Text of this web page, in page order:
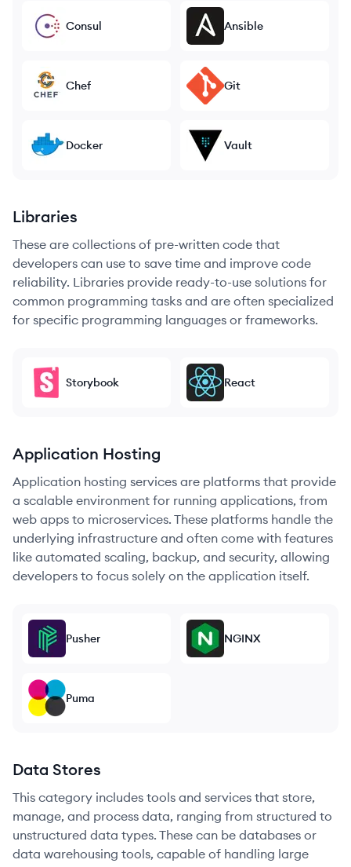
Consul Ansible
Chef Git
Docker Vault
Libraries
These are collections of pre-written code that
developers can use to save time and improve code
reliability. Libraries provide ready-to-use solutions for
common programming tasks and are often specialized
for specific programming languages or frameworks.
Storybook React
Application Hosting
Application hosting services are platforms that provide
a scalable environment for running applications, from
web apps to microservices. These platforms handle the
underlying infrastructure and often come with features
like automated scaling, backup, and security, allowing
developers to focus solely on the application itself.
Pusher NGINX
Puma
Data Stores
This category includes tools and services that store,
manage, and process data, ranging from structured to
unstructured data types. These can be databases or
data warehousing tools, capable of handling large